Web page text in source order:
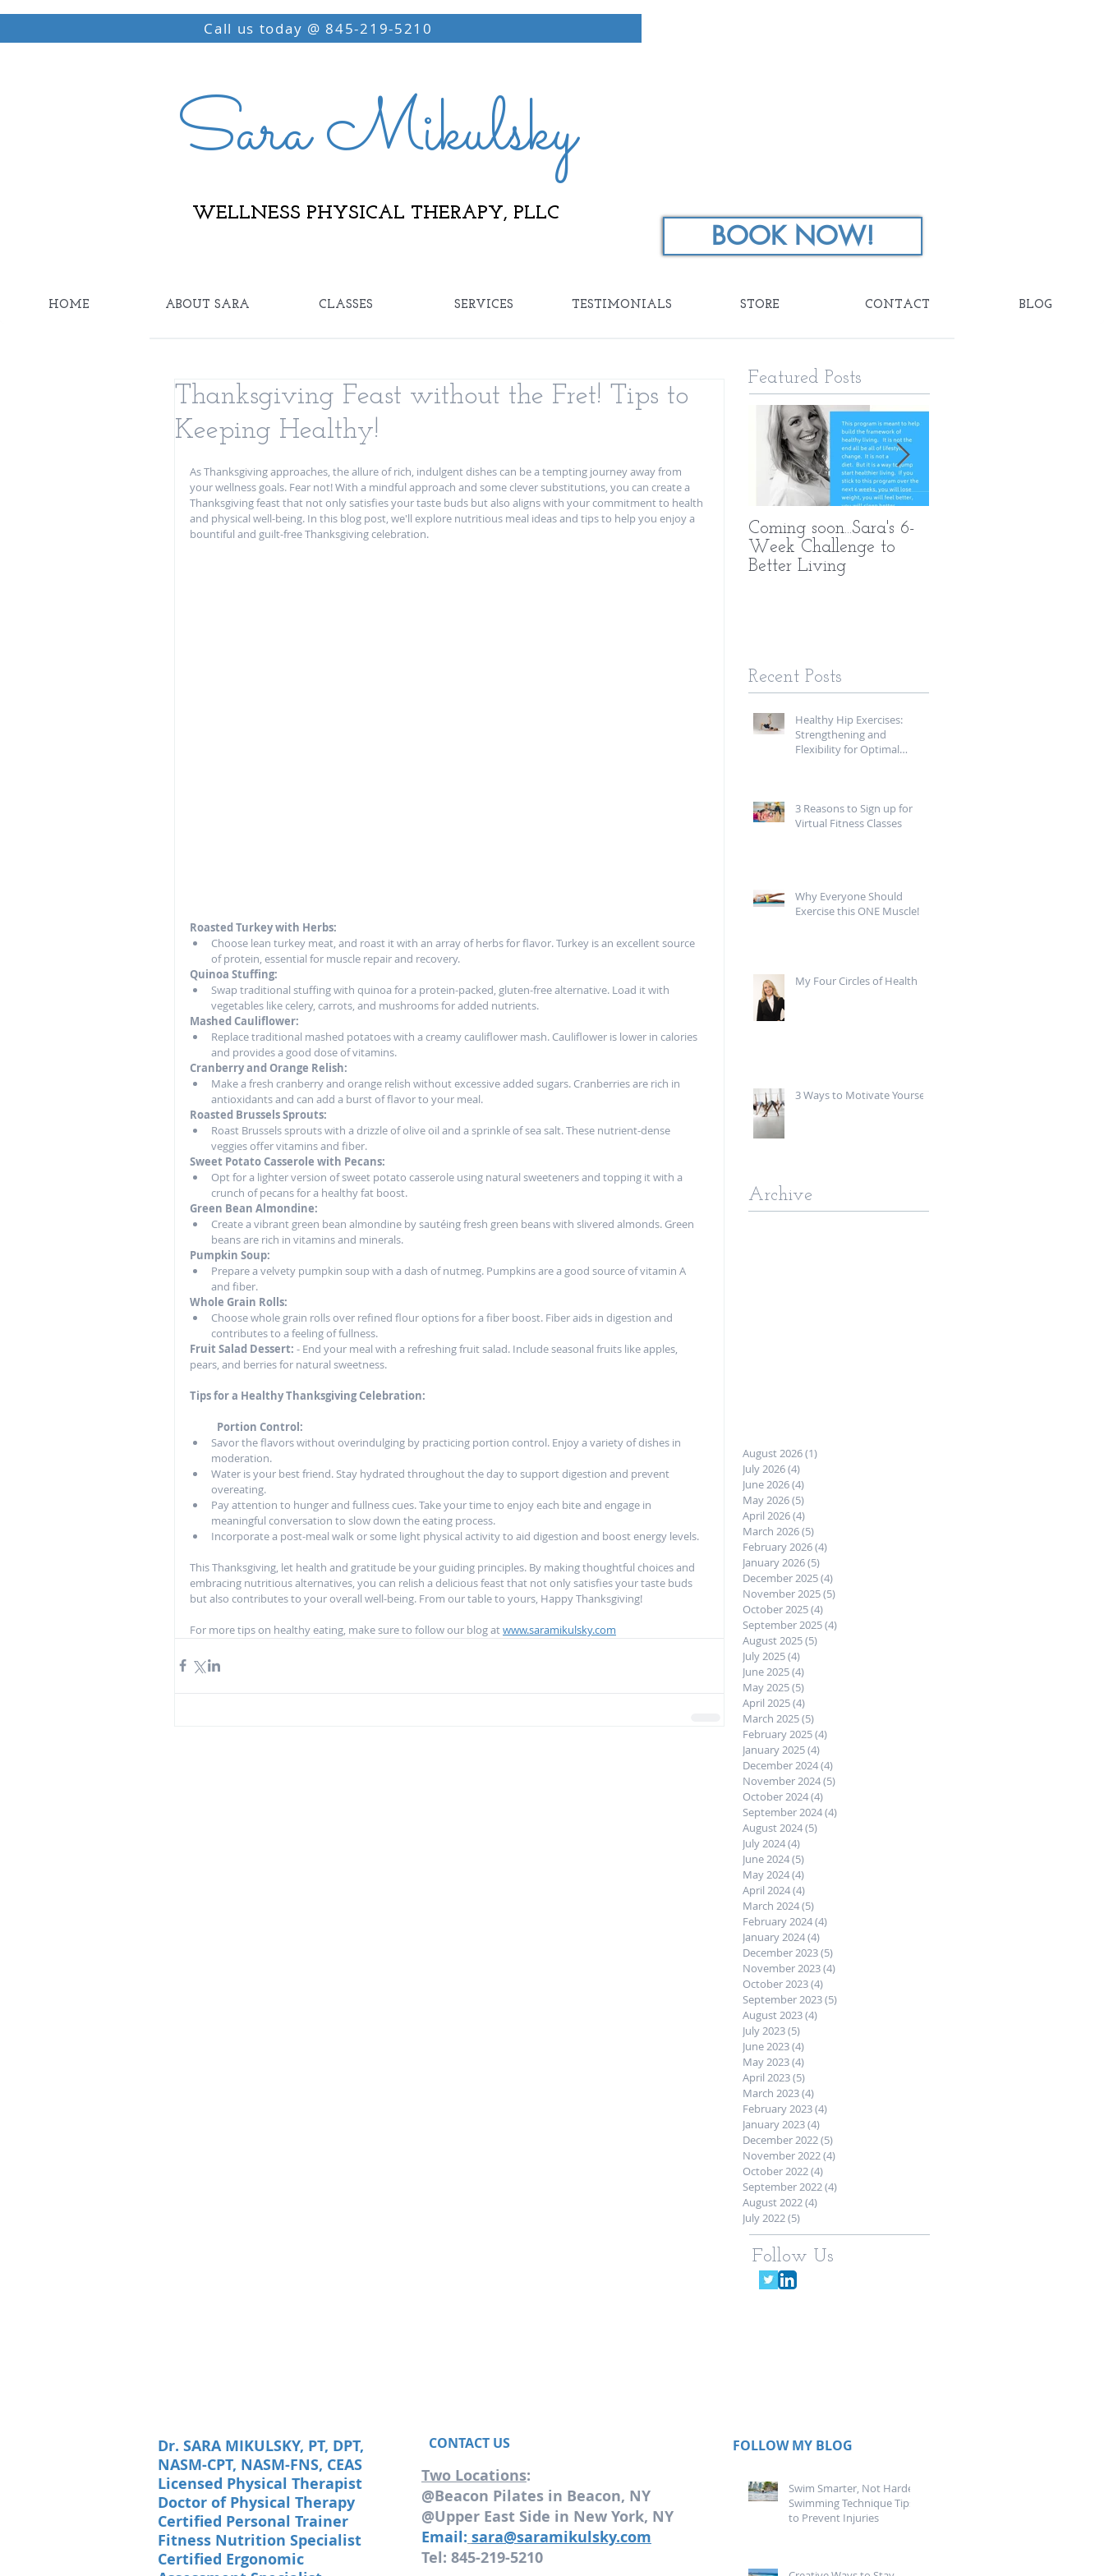
Call us today @ 845-219-5210
Sara Mikulsky
WELLNESS PHYSICAL THERAPY, PLLC
BOOK NOW!
HOME ABOUT SARA CLASSES SERVICES TESTIMONIALS STORE CONTACT BLOG
Thanksgiving Feast without the Fret! Tips to
Keeping Healthy!
As Thanksgiving approaches, the allure of rich, indulgent dishes can be a tempting journey away from
your wellness goals. Fear not! With a mindful approach and some clever substitutions, you can create a
Thanksgiving feast that not only satisfies your taste buds but also aligns with your commitment to health
and physical well-being. In this blog post, we'll explore nutritious meal ideas and tips to help you enjoy a
bountiful and guilt-free Thanksgiving celebration.
Roasted Turkey with Herbs:
Choose lean turkey meat, and roast it with an array of herbs for flavor. Turkey is an excellent source
of protein, essential for muscle repair and recovery.
Quinoa Stuffing:
Swap traditional stuffing with quinoa for a protein-packed, gluten-free alternative. Load it with
vegetables like celery, carrots, and mushrooms for added nutrients.
Mashed Cauliflower:
Replace traditional mashed potatoes with a creamy cauliflower mash. Cauliflower is lower in calories
and provides a good dose of vitamins.
Cranberry and Orange Relish:
Make a fresh cranberry and orange relish without excessive added sugars. Cranberries are rich in
antioxidants and can add a burst of flavor to your meal.
Roasted Brussels Sprouts:
Roast Brussels sprouts with a drizzle of olive oil and a sprinkle of sea salt. These nutrient-dense
veggies offer vitamins and fiber.
Sweet Potato Casserole with Pecans:
Opt for a lighter version of sweet potato casserole using natural sweeteners and topping it with a
crunch of pecans for a healthy fat boost.
Green Bean Almondine:
Create a vibrant green bean almondine by sautéing fresh green beans with slivered almonds. Green
beans are rich in vitamins and minerals.
Pumpkin Soup:
Prepare a velvety pumpkin soup with a dash of nutmeg. Pumpkins are a good source of vitamin A
and fiber.
Whole Grain Rolls:
Choose whole grain rolls over refined flour options for a fiber boost. Fiber aids in digestion and
contributes to a feeling of fullness.
Fruit Salad Dessert: - End your meal with a refreshing fruit salad. Include seasonal fruits like apples,
pears, and berries for natural sweetness.
Tips for a Healthy Thanksgiving Celebration:
           Portion Control:
Savor the flavors without overindulging by practicing portion control. Enjoy a variety of dishes in
moderation.
Water is your best friend. Stay hydrated throughout the day to support digestion and prevent
overeating.
Pay attention to hunger and fullness cues. Take your time to enjoy each bite and engage in
meaningful conversation to slow down the eating process.
Incorporate a post-meal walk or some light physical activity to aid digestion and boost energy levels.
This Thanksgiving, let health and gratitude be your guiding principles. By making thoughtful choices and
embracing nutritious alternatives, you can relish a delicious feast that not only satisfies your taste buds
but also contributes to your overall well-being. From our table to yours, Happy Thanksgiving!
For more tips on healthy eating, make sure to follow our blog at www.saramikulsky.com
Featured Posts
Coming soon...Sara's 6-
Week Challenge to
Better Living
Recent Posts
Healthy Hip Exercises:
Strengthening and
Flexibility for Optimal
3 Reasons to Sign up for
Virtual Fitness Classes
Why Everyone Should
Exercise this ONE Muscle!
My Four Circles of Health
3 Ways to Motivate Yourself
Archive
August 2026(1)
July 2026(4)
June 2026(4)
May 2026(5)
April 2026(4)
March 2026(5)
February 2026(4)
January 2026(5)
December 2025(4)
November 2025(5)
October 2025(4)
September 2025(4)
August 2025(5)
July 2025(4)
June 2025(4)
May 2025(5)
April 2025(4)
March 2025(5)
February 2025(4)
January 2025(4)
December 2024(4)
November 2024(5)
October 2024(4)
September 2024(4)
August 2024(5)
July 2024(4)
June 2024(5)
May 2024(4)
April 2024(4)
March 2024(5)
February 2024(4)
January 2024(4)
December 2023(5)
November 2023(4)
October 2023(4)
September 2023(5)
August 2023(4)
July 2023(5)
June 2023(4)
May 2023(4)
April 2023(5)
March 2023(4)
February 2023(4)
January 2023(4)
December 2022(5)
November 2022(4)
October 2022(4)
September 2022(4)
August 2022(4)
July 2022(5)
Follow Us
Dr. SARA MIKULSKY, PT, DPT,
NASM-CPT, NASM-FNS, CEAS
Licensed Physical Therapist
Doctor of Physical Therapy
Certified Personal Trainer
Fitness Nutrition Specialist
Certified Ergonomic
CONTACT US FOLLOW MY BLOG
Two Locations:
@Beacon Pilates in Beacon, NY
@Upper East Side in New York, NY
Email: sara@saramikulsky.com
Tel: 845-219-5210
Swim Smarter, Not Harder:
Swimming Technique Tips
to Prevent Injuries